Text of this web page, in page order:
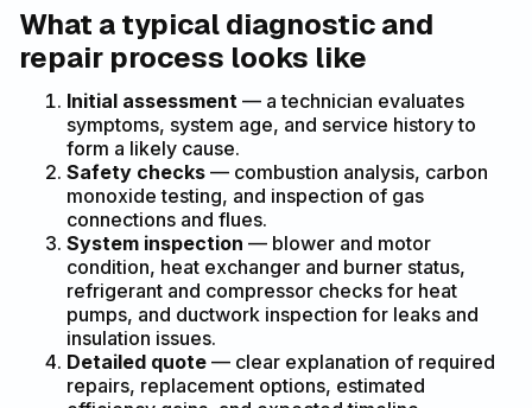
What a typical diagnostic and
repair process looks like
Initial assessment — a technician evaluates
symptoms, system age, and service history to
form a likely cause.
Safety checks — combustion analysis, carbon
monoxide testing, and inspection of gas
connections and flues.
System inspection — blower and motor
condition, heat exchanger and burner status,
refrigerant and compressor checks for heat
pumps, and ductwork inspection for leaks and
insulation issues.
Detailed quote — clear explanation of required
repairs, replacement options, estimated